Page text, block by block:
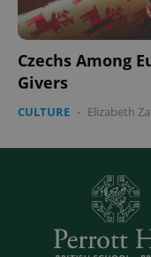
Czechs Among
Givers
CULTURE - Elizabeth